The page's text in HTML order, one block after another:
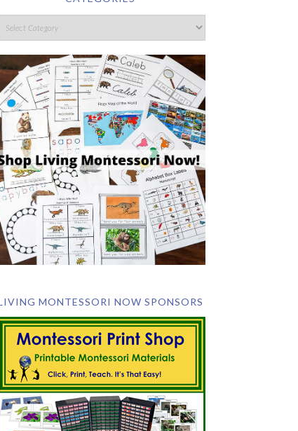
MONTESSORI NOW SPONSORS